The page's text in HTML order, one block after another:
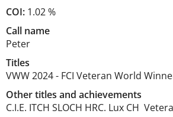
COI: 1.02 %
Call name
Peter
Titles
VWW2024- FCI Veteran World
Other titles and achievements
C.I.E. ITCH SLOCH HRC. Lux CH